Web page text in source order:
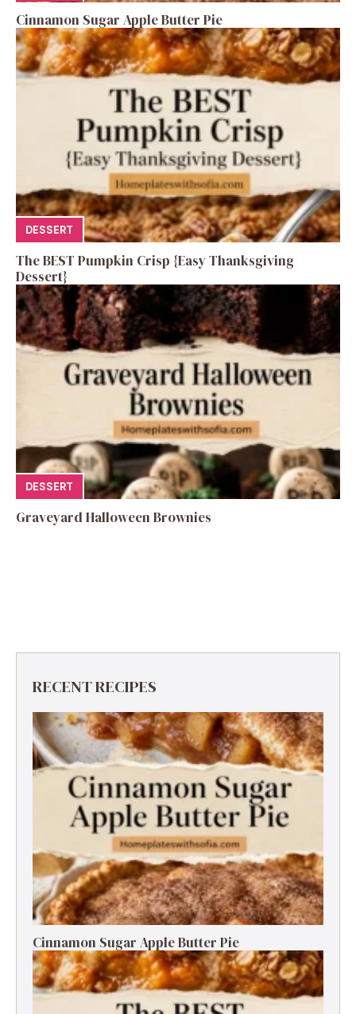
Cinnamon Sugar Apple Butter Pie
DESSERT
The BEST Pumpkin Crisp {Easy Thanksgiving
Dessert}
DESSERT
Graveyard Halloween Brownies
RECENT RECIPES
Cinnamon Sugar Apple Butter Pie